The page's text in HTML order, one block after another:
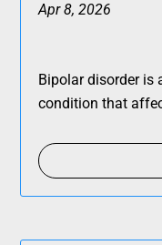
Apr 8, 2026
Bipolar disorder is
condition that